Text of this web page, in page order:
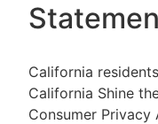
California
California Shine
Consumer Privacy